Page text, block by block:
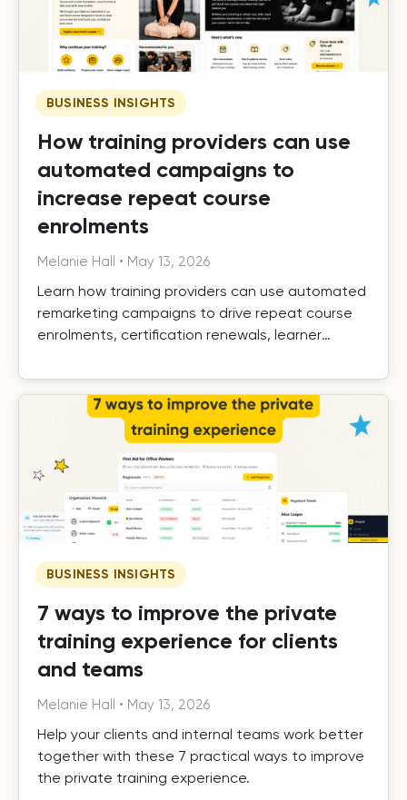
BUSINESS INSIGHTS
How training providers can use
automated campaigns to
increase repeat course
enrolments
Melanie Hall • May 13, 2026
Learn how training providers can use automated
remarketing campaigns to drive repeat course
enrolments, certification renewals, learner
BUSINESS INSIGHTS
7 ways to improve the private
training experience for clients
and teams
Melanie Hall • May 13, 2026
Help your clients and internal teams work better
together with these 7 practical ways to improve
the private training experience.